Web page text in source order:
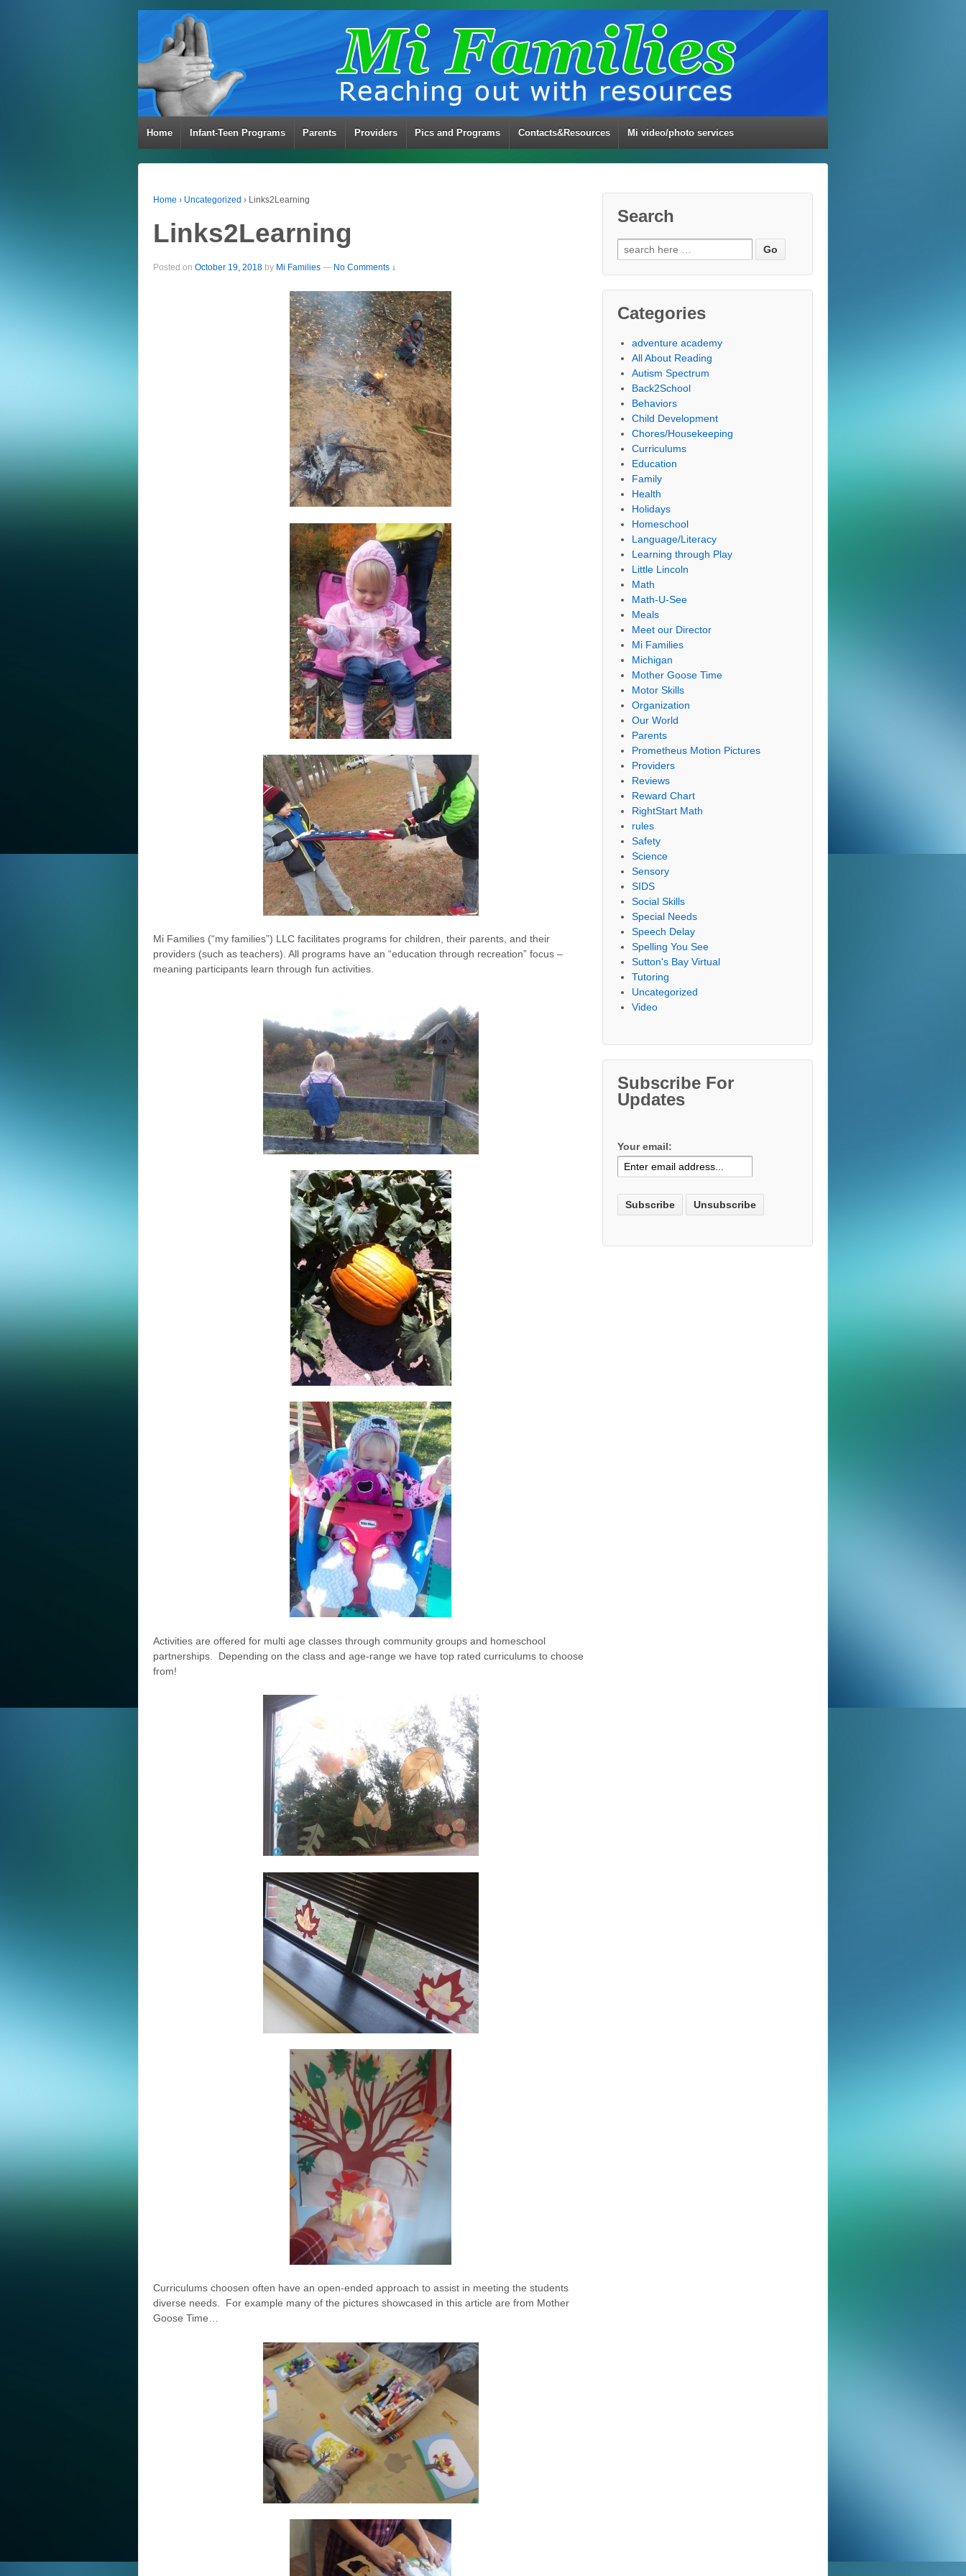
Home Infant-Teen Programs Parents Providers Pics and Programs Contacts&Resources Mi video/photo services
Home › Uncategorized › Links2Learning
Links2Learning
Posted on October 19, 2018 by Mi Families — No Comments ↓
Mi Families (“my families”) LLC facilitates programs for children, their parents, and their
providers (such as teachers). All programs have an “education through recreation” focus –
meaning participants learn through fun activities.
Activities are offered for multi age classes through community groups and homeschool
partnerships. Depending on the class and age-range we have top rated curriculums to choose
from!
Curriculums choosen often have an open-ended approach to assist in meeting the students
diverse needs. For example many of the pictures showcased in this article are from Mother
Goose Time…
Search
Search
for:
Categories
adventure academy
All About Reading
Autism Spectrum
Back2School
Behaviors
Child Development
Chores/Housekeeping
Curriculums
Education
Family
Health
Holidays
Homeschool
Language/Literacy
Learning through Play
Little Lincoln
Math
Math-U-See
Meals
Meet our Director
Mi Families
Michigan
Mother Goose Time
Motor Skills
Organization
Our World
Parents
Prometheus Motion Pictures
Providers
Reviews
Reward Chart
RightStart Math
rules
Safety
Science
Sensory
SIDS
Social Skills
Special Needs
Speech Delay
Spelling You See
Sutton's Bay Virtual
Tutoring
Uncategorized
Video
Subscribe For
Updates
Your email: